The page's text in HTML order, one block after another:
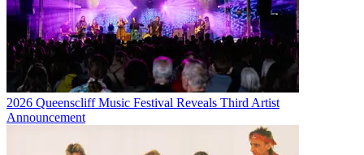
2026 Queenscliff Music Festival Reveals Third Artist
Announcement